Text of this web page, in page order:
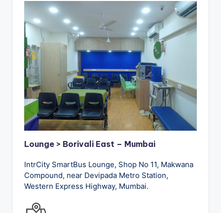
Lounge > Borivali East – Mumbai
IntrCity SmartBus Lounge, Shop No 11, Makwana
Compound, near Devipada Metro Station,
Western Express Highway, Mumbai.